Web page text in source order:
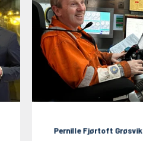
Pernille Fjørtoft Grøsvik